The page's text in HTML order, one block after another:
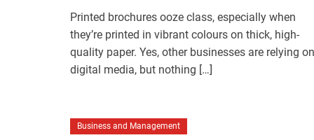
Printed brochures ooze class, especially when
they’re printed in vibrant colours on thick, high-
quality paper. Yes, other businesses are relying on
digital media, but nothing […]
Business and Management